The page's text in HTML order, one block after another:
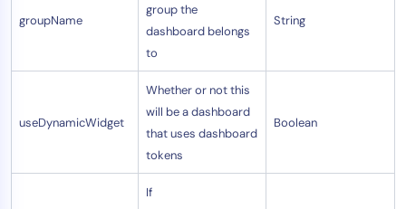
groupName
group the
dashboard belongs
to
String
useDynamicWidget
Whether or not this
will be a dashboard
that uses dashboard
tokens
Boolean
If